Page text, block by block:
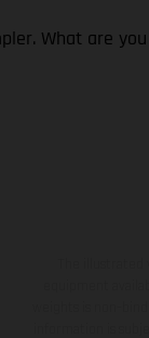
What are